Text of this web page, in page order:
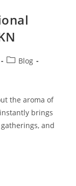
PostBlog
the aroma of
brings
and